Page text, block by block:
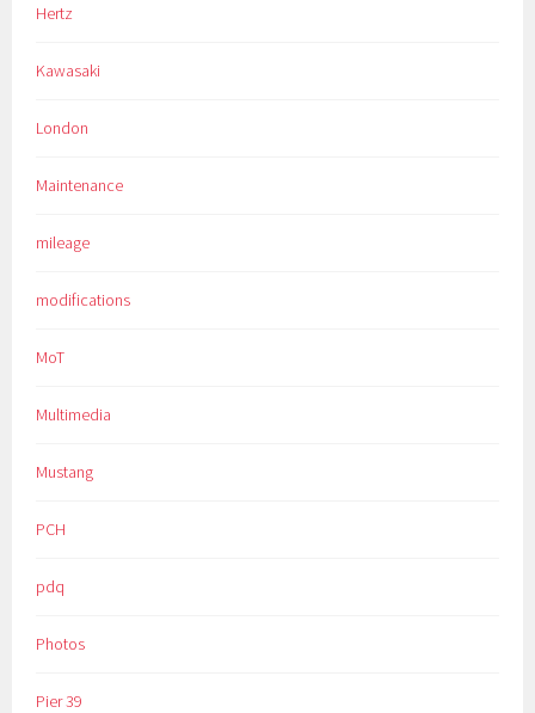
Hertz
Kawasaki
London
Maintenance
mileage
modifications
MoT
Multimedia
Mustang
PCH
pdq
Photos
Pier 39